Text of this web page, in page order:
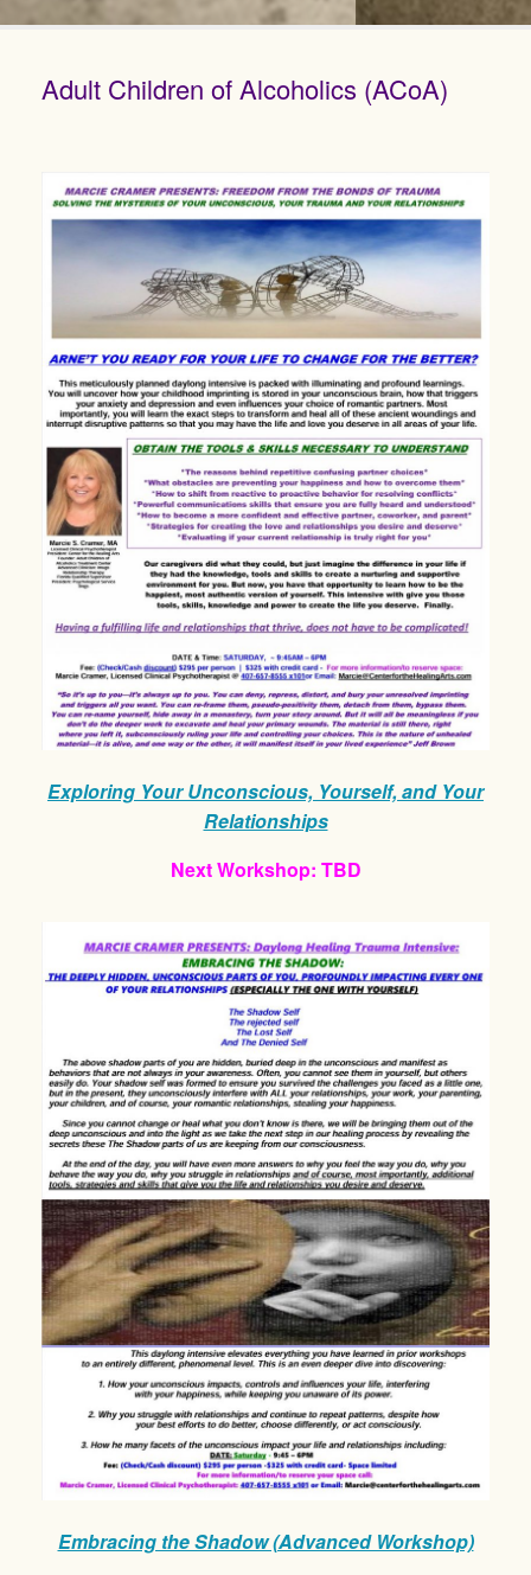
Adult Children of Alcoholics (ACoA)
Exploring Your Unconscious, Yourself, and Your
Relationships
Next Workshop: TBD
Embracing the Shadow (Advanced Workshop)